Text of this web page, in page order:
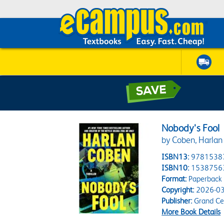
Nobody's Fool
by Coben, Harlan
ISBN13:
ISBN10:
Format:Paperback
Copyright:2026-
Publisher:Grand
More Book Details